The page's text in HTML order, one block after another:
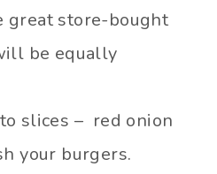
great store-bought
be equally
slices – red onion
your burgers.